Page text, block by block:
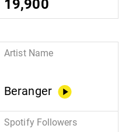
19,900
Beranger